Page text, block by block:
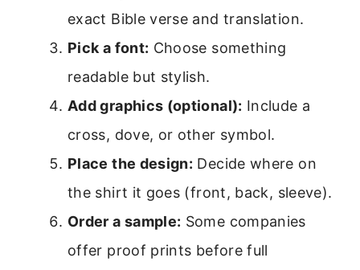
exact Bible verse and translation.
Pick a font: Choose something
readable but stylish.
Add graphics (optional): Include a
cross, dove, or other symbol.
Place the design: Decide where on
the shirt it goes (front, back, sleeve).
Order a sample: Some companies
offer proof prints before full